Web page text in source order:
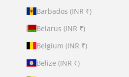
Barbados (INR ₹)
Belarus (INR ₹)
Belgium (INR ₹)
Belize (INR ₹)